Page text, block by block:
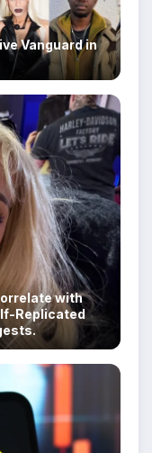
Vanguard in
with
Replicated